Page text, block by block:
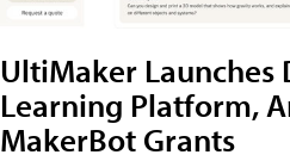
UltiMaker
Learning Platform,
MakerBot Grants